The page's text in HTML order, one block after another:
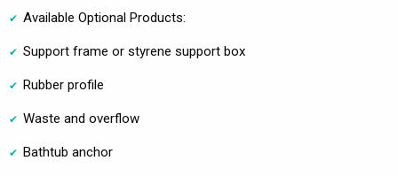
Available Optional Products:
Support frame or styrene support box
Rubber profile
Waste and overflow
Bathtub anchor